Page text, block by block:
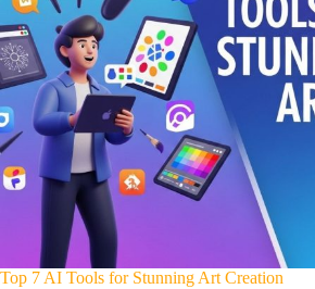
Top 7 AI Tools for Stunning Art Creation